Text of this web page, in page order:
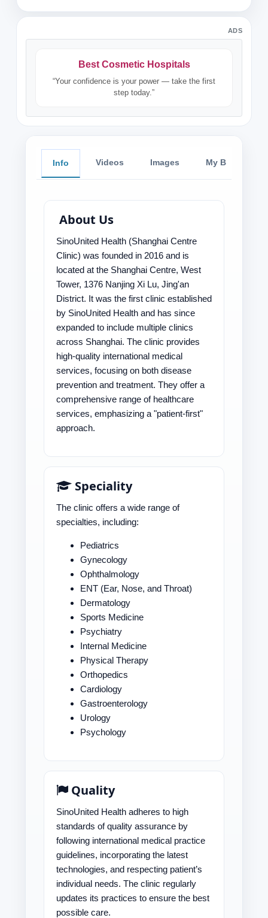
ADS
Best Cosmetic Hospitals
“Your confidence is your power — take the first
step today.”
Info Videos Images My Blog
About Us
SinoUnited Health (Shanghai Centre
Clinic) was founded in 2016 and is
located at the Shanghai Centre, West
Tower, 1376 Nanjing Xi Lu, Jing'an
District. It was the first clinic established
by SinoUnited Health and has since
expanded to include multiple clinics
across Shanghai. The clinic provides
high-quality international medical
services, focusing on both disease
prevention and treatment. They offer a
comprehensive range of healthcare
services, emphasizing a "patient-first"
approach.
Speciality
The clinic offers a wide range of
specialties, including:
Pediatrics
Gynecology
Ophthalmology
ENT (Ear, Nose, and Throat)
Dermatology
Sports Medicine
Psychiatry
Internal Medicine
Physical Therapy
Orthopedics
Cardiology
Gastroenterology
Urology
Psychology
Quality
SinoUnited Health adheres to high
standards of quality assurance by
following international medical practice
guidelines, incorporating the latest
technologies, and respecting patient’s
individual needs. The clinic regularly
updates its practices to ensure the best
possible care.